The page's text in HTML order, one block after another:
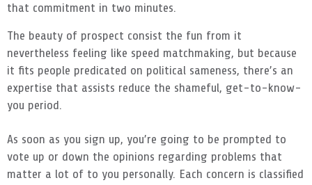
that commitment in two minutes.
The beauty of prospect consist the fun from it
nevertheless feeling like speed matchmaking, but because
it fits people predicated on political sameness, there’s an
expertise that assists reduce the shameful, get-to-know-
you period.
As soon as you sign up, you’re going to be prompted to
vote up or down the opinions regarding problems that
matter a lot of to you personally. Each concern is classified